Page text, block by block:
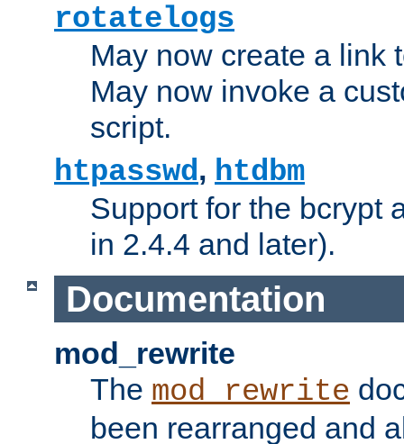
rotatelogs
May now create a link
May now invoke a
script.
htpasswd, htdbm
Support for the bcrypt
in 2.4.4 and later).
Documentation
mod_rewrite
The mod_rewrite
been rearranged and